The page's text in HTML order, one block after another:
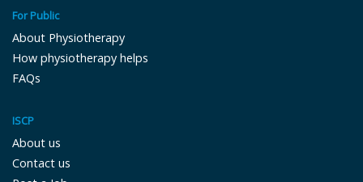
For Public
About Physiotherapy
How physiotherapy helps
FAQs
ISCP
About us
Contact us